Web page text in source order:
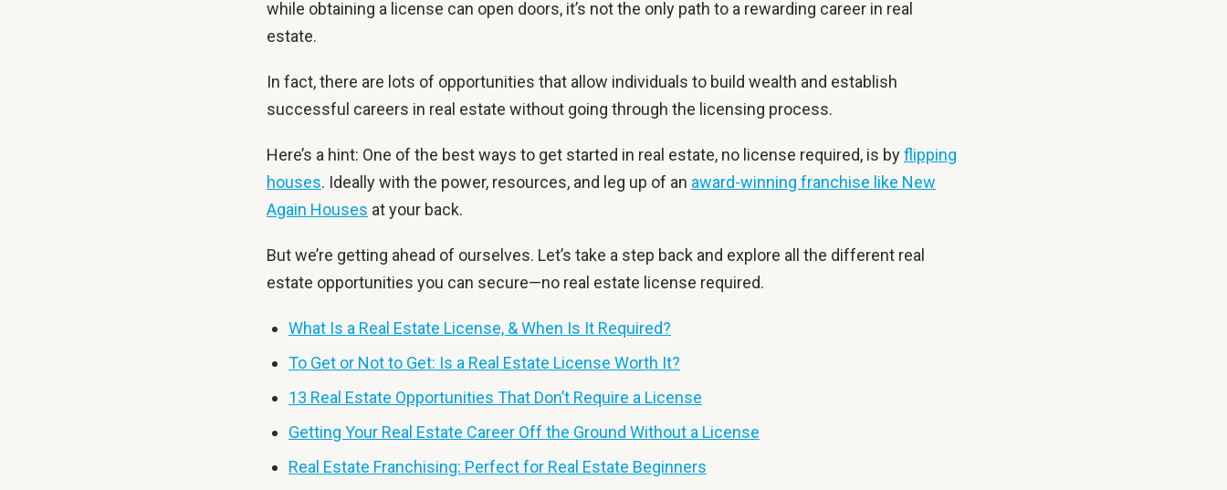
while obtaining a license can open doors, it’s not the only path to a rewarding career in real
estate.
In fact, there are lots of opportunities that allow individuals to build wealth and establish
successful careers in real estate without going through the licensing process.
Here’s a hint: One of the best ways to get started in real estate, no license required, is byflipping
houses. Ideally with the power, resources, and leg up of an award-winning franchise like New
Again Houses at your back.
But we’re getting ahead of ourselves. Let’s take a step back and explore all the different real
estate opportunities you can secure—no real estate license required.
What Is a Real Estate License, & When Is It Required?
To Get or Not to Get: Is a Real Estate License Worth It?
13 Real Estate Opportunities That Don’t Require a License
Getting Your Real Estate Career Off the Ground Without a License
Real Estate Franchising: Perfect for Real Estate Beginners